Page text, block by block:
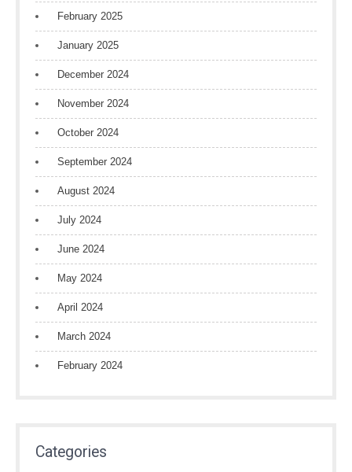
February 2025
January 2025
December 2024
November 2024
October 2024
September 2024
August 2024
July 2024
June 2024
May 2024
April 2024
March 2024
February 2024
Categories